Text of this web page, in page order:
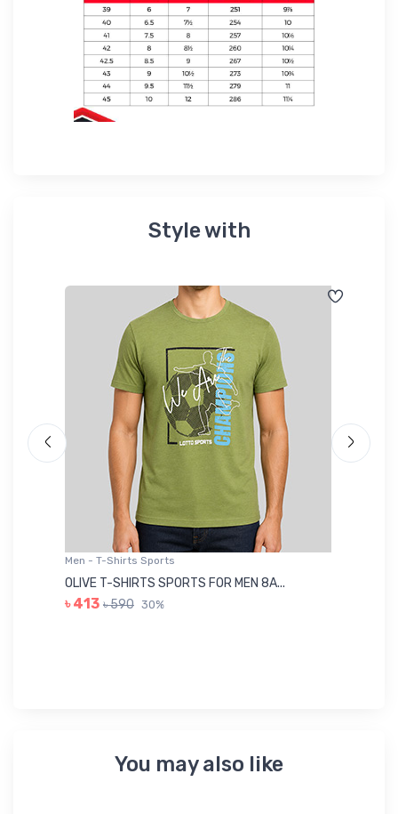
Style with
Men - T-Shirts Sports
OLIVE T-SHIRTS SPORTS FOR MEN 8A...
৳ 413 ৳ 590 30%
You may also like